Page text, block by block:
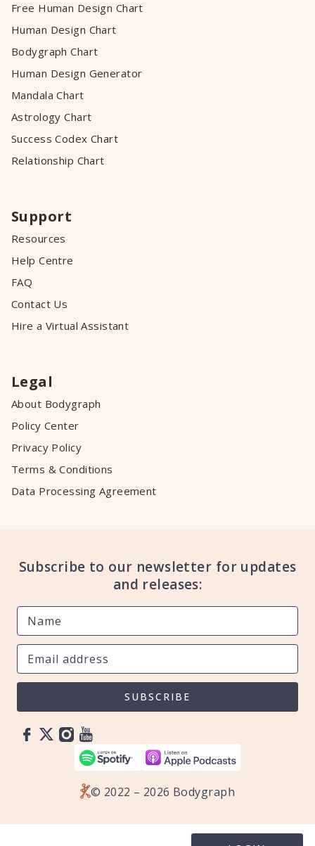
Free Human Design Chart
Human Design Chart
Bodygraph Chart
Human Design Generator
Mandala Chart
Astrology Chart
Success Codex Chart
Relationship Chart
Support
Resources
Help Centre
FAQ
Contact Us
Hire a Virtual Assistant
Legal
About Bodygraph
Policy Center
Privacy Policy
Terms & Conditions
Data Processing Agreement
Subscribe to our newsletter for updates
and releases:
SUBSCRIBE
© 2022 – 2026 Bodygraph